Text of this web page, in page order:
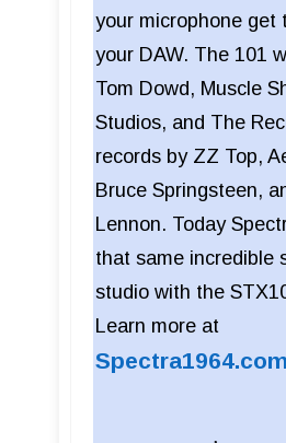
your microphone get
your DAW. The 101
Tom Dowd, Muscle
Studios, and The
records by ZZ Top,
Bruce Springsteen,
Lennon. Today
that same incredible
studio with the
Learn more at
Spectra1964.com